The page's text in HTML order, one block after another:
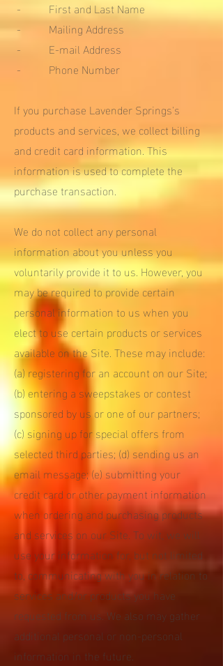
- First and Last Name
- Mailing Address
- E-mail Address
- Phone Number
If you purchase Lavender Springs's
products and services, we collect billing
and credit card information. This
information is used to complete the
purchase transaction.
We do not collect any personal
information about you unless you
voluntarily provide it to us. However, you
may be required to provide certain
personal information to us when you
elect to use certain products or services
available on the Site. These may include:
(a) registering for an account on our Site;
(b) entering a sweepstakes or contest
sponsored by us or one of our partners;
(c) signing up for special offers from
selected third parties; (d) sending us an
email message; (e) submitting your
credit card or other payment information
when ordering and purchasing products
and services on our Site. To wit, we will
use your information for, but not limited
to, communicating with you in relation to
services and/or products you have
requested from us. We also may gather
additional personal or non-personal
information in the future.